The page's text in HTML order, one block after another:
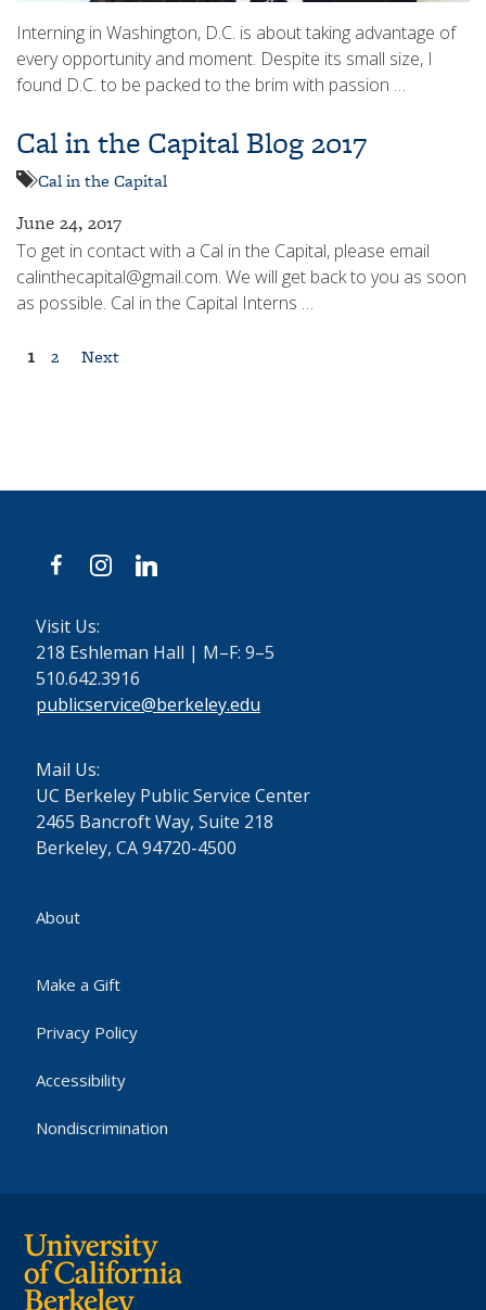
Interning in Washington, D.C. is about taking advantage of
every opportunity and moment. Despite its small size, I
found D.C. to be packed to the brim with passion …
Cal in the Capital Blog 2017
Cal in the Capital
June 24, 2017
To get in contact with a Cal in the Capital, please email
calinthecapital@gmail.com. We will get back to you as soon
as possible. Cal in the Capital Interns …
Posts
1 2 Next
facebookinstagramlinkedin
Visit Us:
218 Eshleman Hall | M–F: 9–5
510.642.3916
publicservice@berkeley.edu
Mail Us:
UC Berkeley Public Service Center
2465 Bancroft Way, Suite 218
Berkeley, CA 94720-4500
About
Make a Gift
Privacy Policy
Accessibility
Nondiscrimination